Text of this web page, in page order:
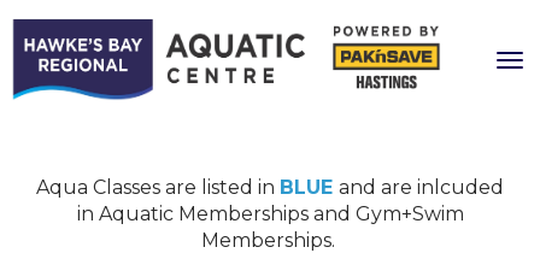
Aqua Classes are listed in BLUE and are inlcuded
in Aquatic Memberships and Gym+Swim
Memberships.